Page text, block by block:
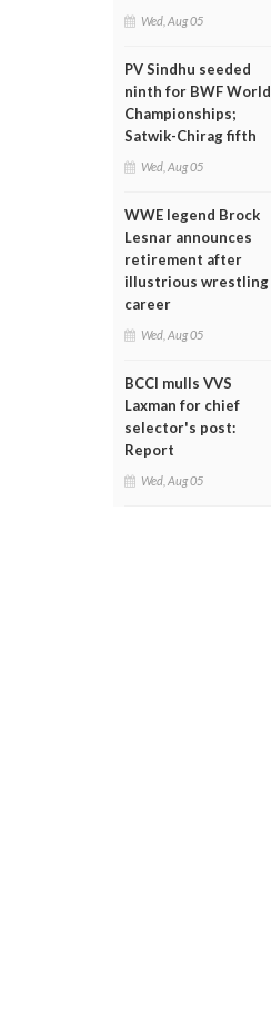
Wed, Aug 05
PV Sindhu seeded
ninth for BWF World
Championships;
Satwik-Chirag fifth
Wed, Aug 05
WWE legend Brock
Lesnar announces
retirement after
illustrious wrestling
career
Wed, Aug 05
BCCI mulls VVS
Laxman for chief
selector's post:
Report
Wed, Aug 05